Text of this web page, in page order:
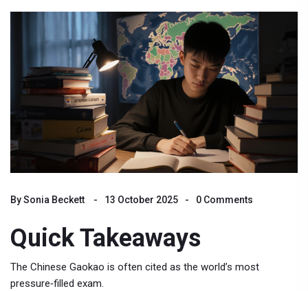
BySonia Beckett 13 October 2025 0 Comments
Quick Takeaways
The Chinese Gaokao is often cited as the world’s most
pressure‑filled exam.